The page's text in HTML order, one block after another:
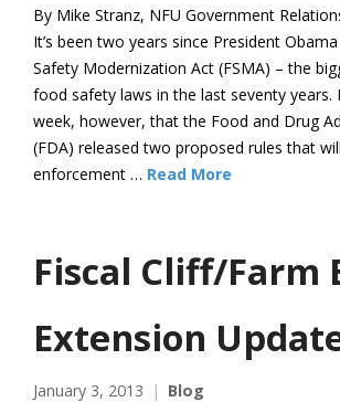
By Mike Stranz, NFU Government
It’s been two years since President
Safety Modernization Act (FSMA) – the
food safety laws in the last seventy years.
week, however, that the Food and Drug
(FDA) released two proposed rules that
enforcement … Read More
Fiscal Cliff/Farm
Extension
January 3, 2013 Blog